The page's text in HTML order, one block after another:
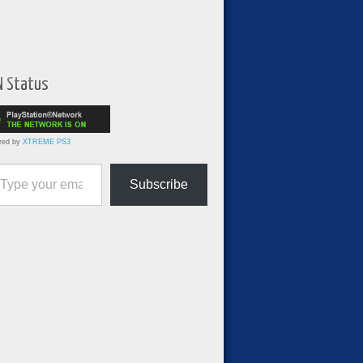
Status
by XTREME PS3
email…
Subscribe